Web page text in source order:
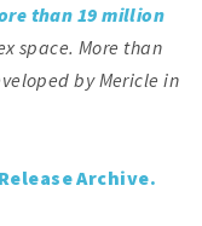
than 19 million
space. More than
by Mericle in
Archive.